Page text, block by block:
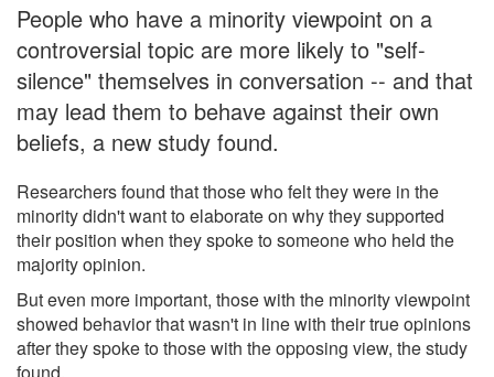
People who have a minority viewpoint on a
controversial topic are more likely to "self-
silence" themselves in conversation -- and that
may lead them to behave against their own
beliefs, a new study found.
Researchers found that those who felt they were in the
minority didn't want to elaborate on why they supported
their position when they spoke to someone who held the
majority opinion.
But even more important, those with the minority viewpoint
showed behavior that wasn't in line with their true opinions
after they spoke to those with the opposing view, the study
found.